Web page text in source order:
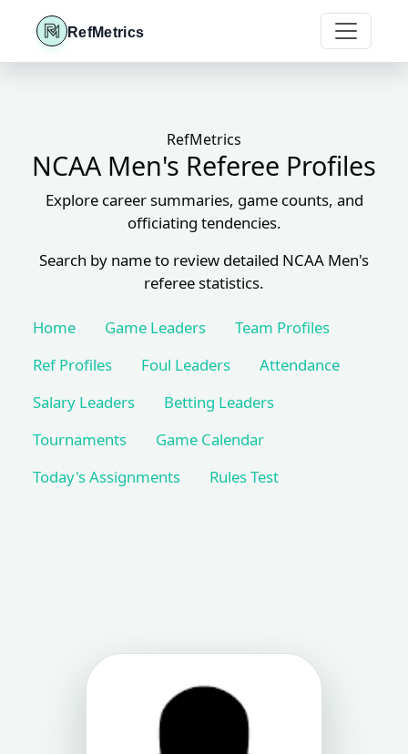
RefMetrics
RefMetrics
NCAA Men's Referee Profiles
Explore career summaries, game counts, and
officiating tendencies.
Search by name to review detailed NCAA Men's
referee statistics.
Home Game Leaders
Team Profiles
Ref Profiles
Foul Leaders
Attendance
Salary Leaders
Betting Leaders
Tournaments
Game Calendar
Today's Assignments
Rules Test